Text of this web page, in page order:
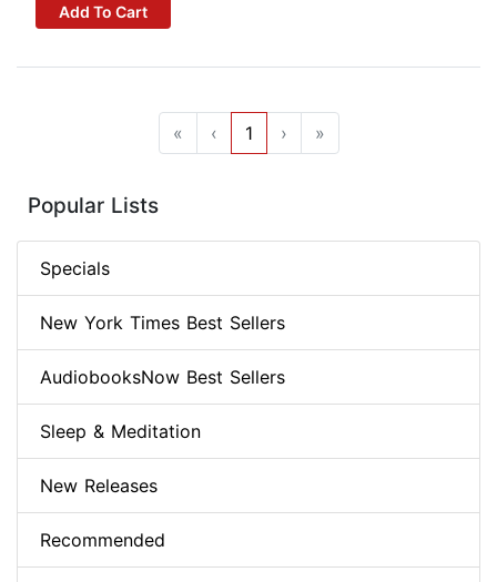
Add To Cart
« ‹ 1 › »
Popular Lists
Specials
New York Times Best Sellers
AudiobooksNow Best Sellers
Sleep & Meditation
New Releases
Recommended